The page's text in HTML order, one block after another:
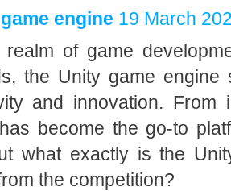
engine 19 March
realm of game
the Unity game
and innovation. From
become the go-to
what exactly is the
the competition?